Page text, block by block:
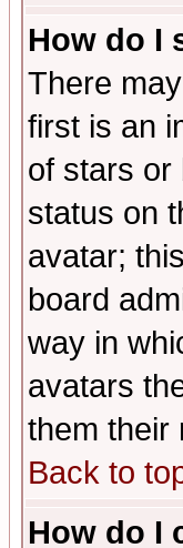
How do I
There
first is an
of stars or
status on
avatar;
board
way in
avatars
them their
Back to
How do I